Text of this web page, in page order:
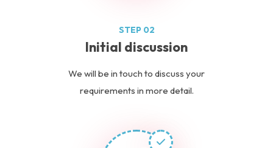
STEP 02
Initial discussion
We will be in touch to discuss your
requirements in more detail.